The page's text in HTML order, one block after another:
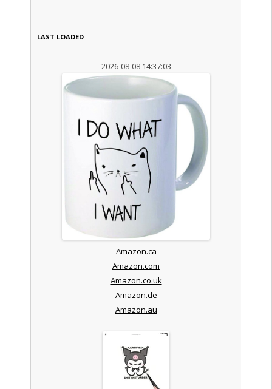
LAST LOADED
2026-08-08 14:37:03
Amazon.ca
Amazon.com
Amazon.co.uk
Amazon.de
Amazon.au